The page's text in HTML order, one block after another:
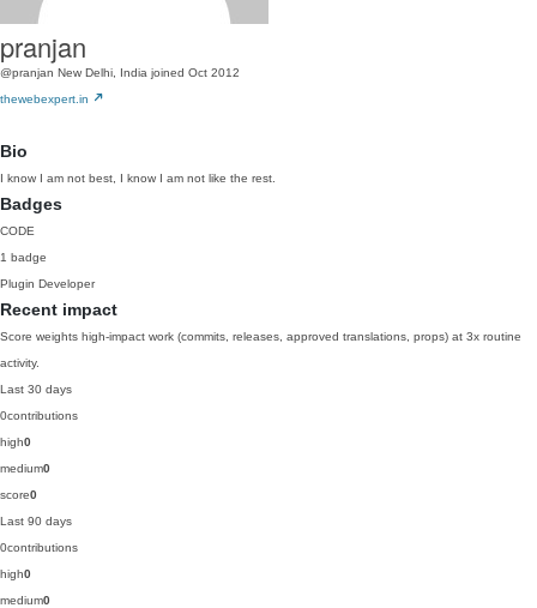
pranjan
@pranjan New Delhi, India joined Oct 2012
thewebexpert.in
Bio
I know I am not best, I know I am not like the rest.
Badges
CODE
1 badge
Plugin Developer
Recent impact
Score weights high-impact work (commits, releases, approved translations, props) at 3x routine
activity.
Last 30 days
0contributions
high0
medium0
score0
Last 90 days
0contributions
high0
medium0